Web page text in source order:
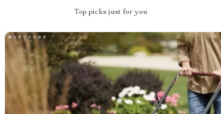
Top picks just for you